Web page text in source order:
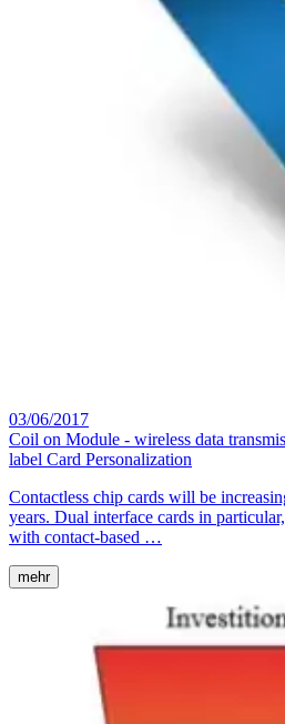
03/06/2017
Coil on Module - wireless data
label Card Personalization
Contactless chip cards will be
years. Dual interface cards in
with contact-based …
mehr